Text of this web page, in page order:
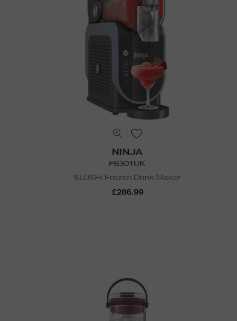
NINJA
FS301UK
SLUSHi Frozen Drink Maker
£286.99